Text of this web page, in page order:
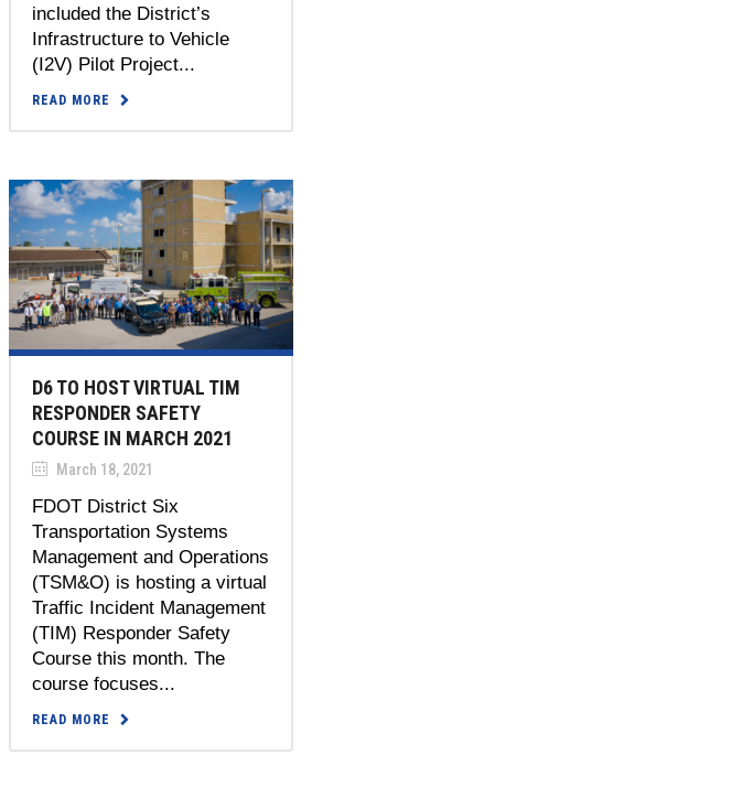
included the District’s
Infrastructure to Vehicle
(I2V) Pilot Project...
READ MORE
D6 TO HOST VIRTUAL TIM
RESPONDER SAFETY
COURSE IN MARCH 2021
March 18, 2021
FDOT District Six
Transportation Systems
Management and Operations
(TSM&O) is hosting a virtual
Traffic Incident Management
(TIM) Responder Safety
Course this month. The
course focuses...
READ MORE